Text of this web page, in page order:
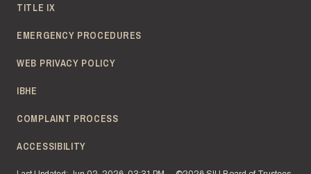
TITLE IX
EMERGENCY PROCEDURES
WEB PRIVACY POLICY
IBHE
COMPLAINT PROCESS
ACCESSIBILITY